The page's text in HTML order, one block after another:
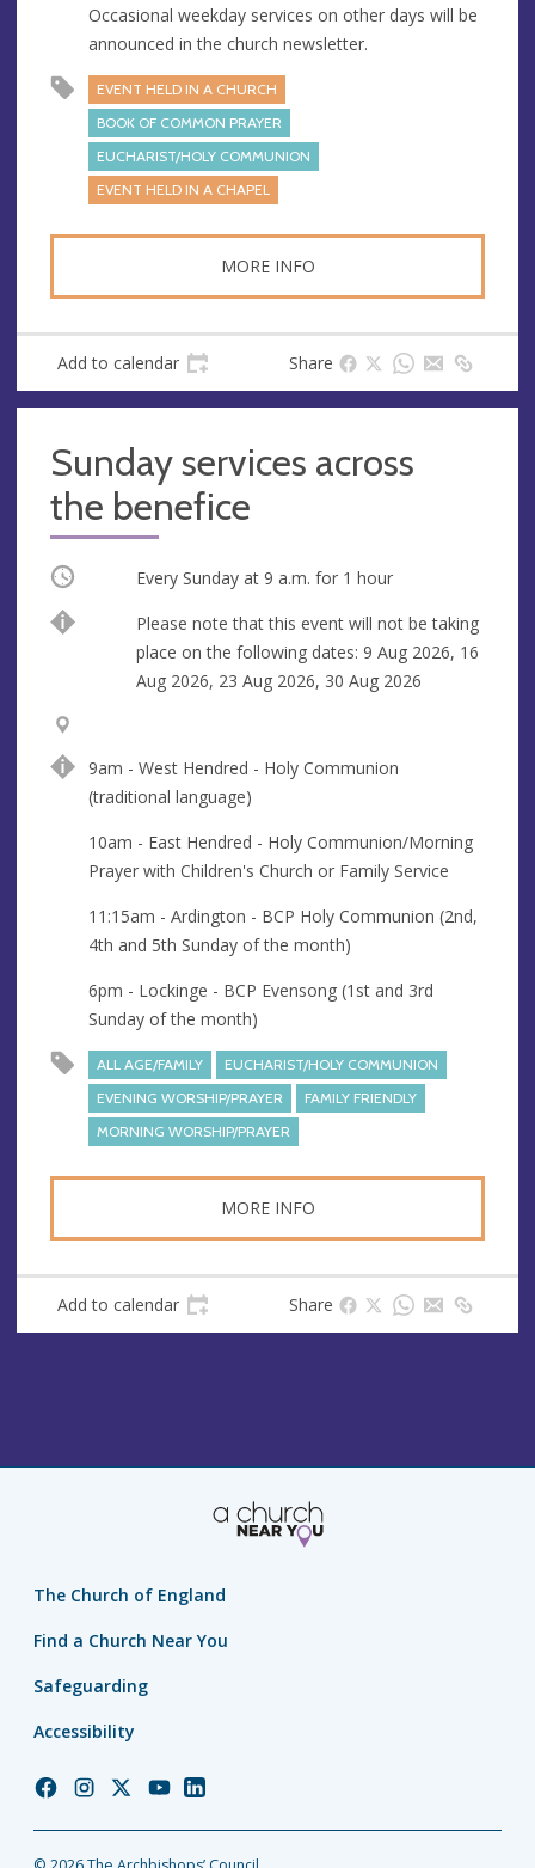
Occasional weekday services on other days will be
announced in the church newsletter.
EVENT HELD IN A CHURCH
BOOK OF COMMON PRAYER
EUCHARIST/HOLY COMMUNION
EVENT HELD IN A CHAPEL
MORE INFO
Add to calendar Share
Sunday services across
the benefice
Occurring Every Sunday at 9 a.m. for 1 hour
Please note that this event will not be taking
place on the following dates: 9 Aug 2026, 16
Aug 2026, 23 Aug 2026, 30 Aug 2026
u
e
r
e
s
9am - West Hendred - Holy Communion
(traditional language)
10am - East Hendred - Holy Communion/Morning
Prayer with Children's Church or Family Service
11:15am - Ardington - BCP Holy Communion (2nd,
4th and 5th Sunday of the month)
6pm - Lockinge - BCP Evensong (1st and 3rd
Sunday of the month)
ALL AGE/FAMILY
EUCHARIST/HOLY COMMUNION
EVENING WORSHIP/PRAYER
FAMILY FRIENDLY
MORNING WORSHIP/PRAYER
MORE INFO
Add to calendar Share
The Church of England
Find a Church Near You
Safeguarding
Accessibility
ChurchChurchChurchChurchChurch